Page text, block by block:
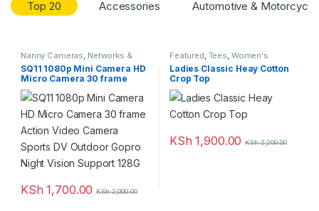
r
Top 20 Accessories Automotive &
Nanny Cameras Networks &
Security Top Rated
SQ11 1080p Mini Camera HD
Micro Camera 30 frame
Action Video Camera Sports
DV Outdoor Gopro Night
Vision Support 128G
KSh 1,700.00 KSh2,000.00
Featured Tees Women's
Clothing
Ladies Classic Heay Cotton
Crop Top
KSh 1,900.00 KSh2,200.00